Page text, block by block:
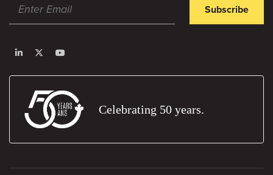
Subscribe
Celebrating 50 years.